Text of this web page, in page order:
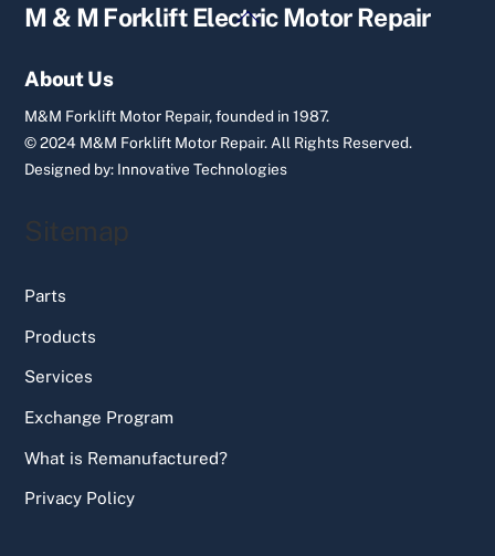
Back
M & M Forklift Electric Motor Repair
About Us
M&M Forklift Motor Repair, founded in 1987.
© 2024 M&M Forklift Motor Repair.All Rights Reserved.
Designed by: Innovative Technologies
Sitemap
Parts
Products
Services
Exchange Program
What is Remanufactured?
Privacy Policy